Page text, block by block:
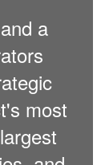
a
most